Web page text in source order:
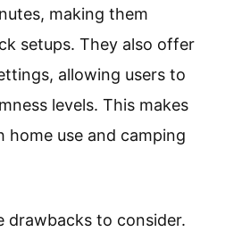
making them
setups. They also offer
allowing users to
levels. This makes
home use and camping
drawbacks to consider.